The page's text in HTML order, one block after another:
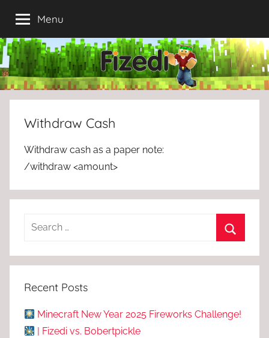
content
Menu
Withdraw Cash
Withdraw cash as a paper note:
/withdraw <amount>
Recent Posts
Minecraft New Year 2025 Fireworks Challenge!
| Fizedi vs. Bobertpickle